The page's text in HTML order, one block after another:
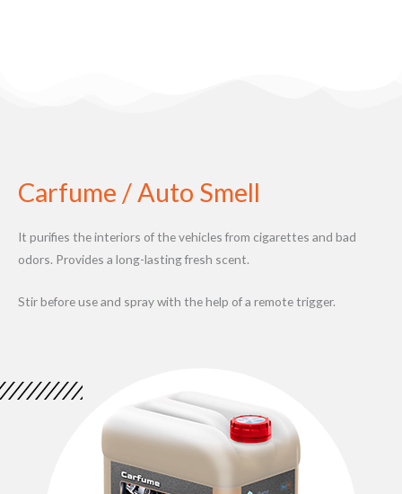
Carfume / Auto Smell
It purifies the interiors of the vehicles from cigarettes and bad
odors. Provides a long-lasting fresh scent.
Stir before use and spray with the help of a remote trigger.